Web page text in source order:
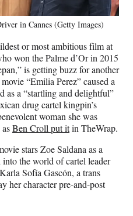
in Cannes (Getty Images)
or most ambitious film at
won the Palme d’Or in 2015
is getting buzz for another
“Emilia Perez” caused a
as a “startling and delightful”
drug cartel kingpin’s
woman she was
Ben Croll put itin TheWrap.
stars Zoe Saldana as a
the world of cartel leader
Sofía Gascón, a trans
her character pre-and-post